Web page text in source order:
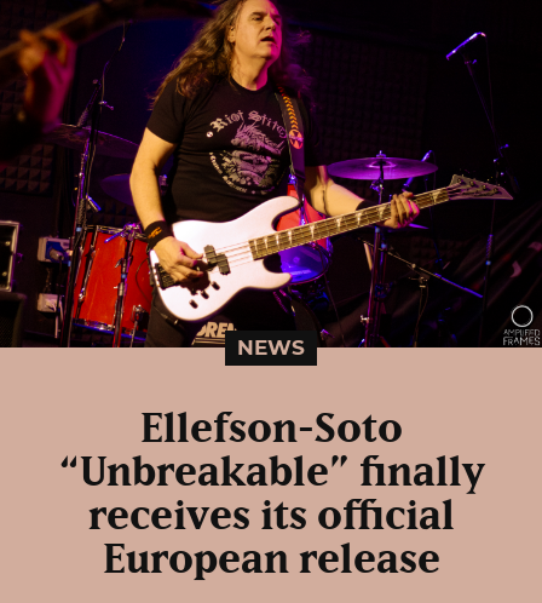
NEWS
Ellefson-Soto
“Unbreakable” finally
receives its official
European release